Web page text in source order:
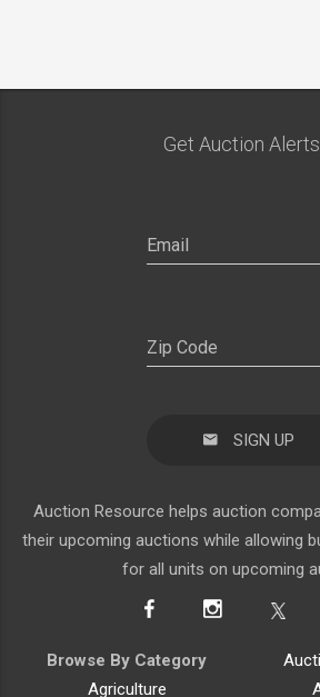
Get Auction
SIGN UP
Auction Resource helps auction
their upcoming auctions while allowing
for all units on upcoming
Browse By Category
Agriculture